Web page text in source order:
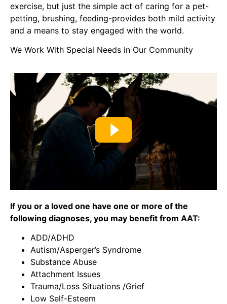
exercise, but just the simple act of caring for a pet-
petting, brushing, feeding-provides both mild activity
and a means to stay engaged with the world.
We Work With Special Needs in Our Community
If you or a loved one have one or more of the
following diagnoses, you may benefit from AAT:
ADD/ADHD
Autism/Asperger’s Syndrome
Substance Abuse
Attachment Issues
Trauma/Loss Situations /Grief
Low Self-Esteem